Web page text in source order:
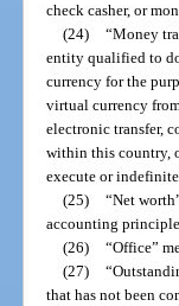
check casher, or
(24) “Money
entity qualified to
currency for the
virtual currency
electronic transfer,
within this country,
execute or
(25) “Net
accounting
(26) “Office”
(27)
that has not been